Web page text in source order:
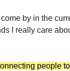
by in the
I really care
people